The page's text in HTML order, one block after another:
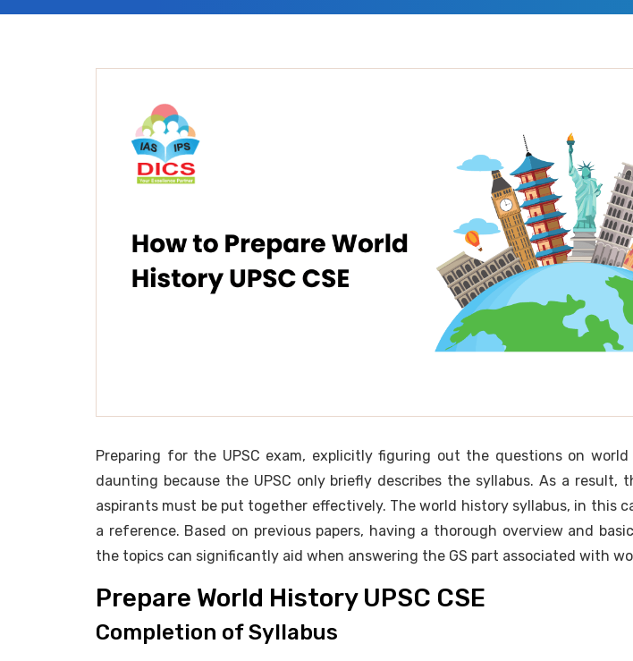
Preparing for the UPSC exam, explicitly figuring out the questions on world
daunting because the UPSC only briefly describes the syllabus. As a result,
aspirants must be put together effectively. The world history syllabus, in this
a reference. Based on previous papers, having a thorough overview and
the topics can significantly aid when answering the GS part associated with
Prepare World History UPSC CSE
Completion of Syllabus